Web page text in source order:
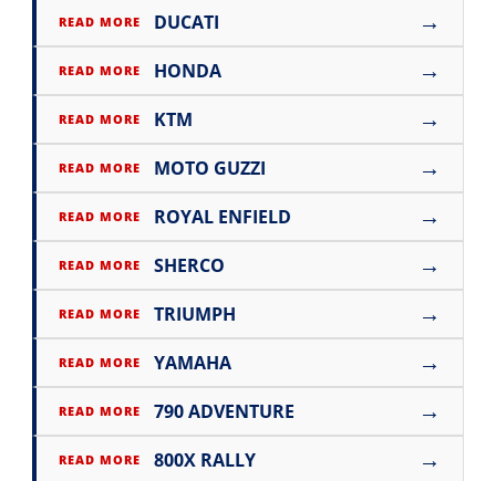
READ MORE DUCATI →
READ MORE HONDA →
READ MORE KTM →
READ MORE MOTO GUZZI →
READ MORE ROYAL ENFIELD →
READ MORE SHERCO →
READ MORE TRIUMPH →
READ MORE YAMAHA →
READ MORE 790 ADVENTURE →
READ MORE 800X RALLY →